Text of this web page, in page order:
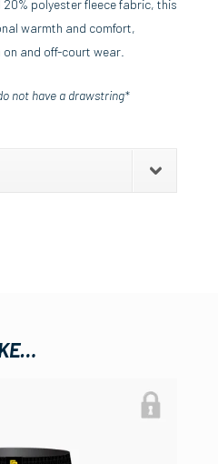
polyester fleece fabric, this
warmth and comfort,
and off-court wear.
not have a drawstring*